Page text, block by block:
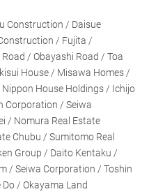
Construction / Daisue
/ Fujita /
/ Obayashi Road / Toa
House / Misawa Homes /
House Holdings / Ichijo
Corporation / Seiwa
/ Nomura Real Estate
Chubu / Sumitomo Real
Group / Daito Kentaku /
/ Seiwa Corporation / Toshin
/ Okayama Land